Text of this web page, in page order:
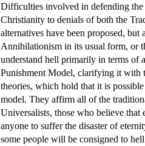
Difficulties involved in defending the
Christianity to denials of both the
alternatives have been proposed,
Annihilationism in its usual form, or
understand hell primarily in terms of
Punishment Model, clarifying it with
theories, which hold that it is
model. They affirm all of the
Universalists, those who believe
anyone to suffer the disaster of
some people will be consigned to